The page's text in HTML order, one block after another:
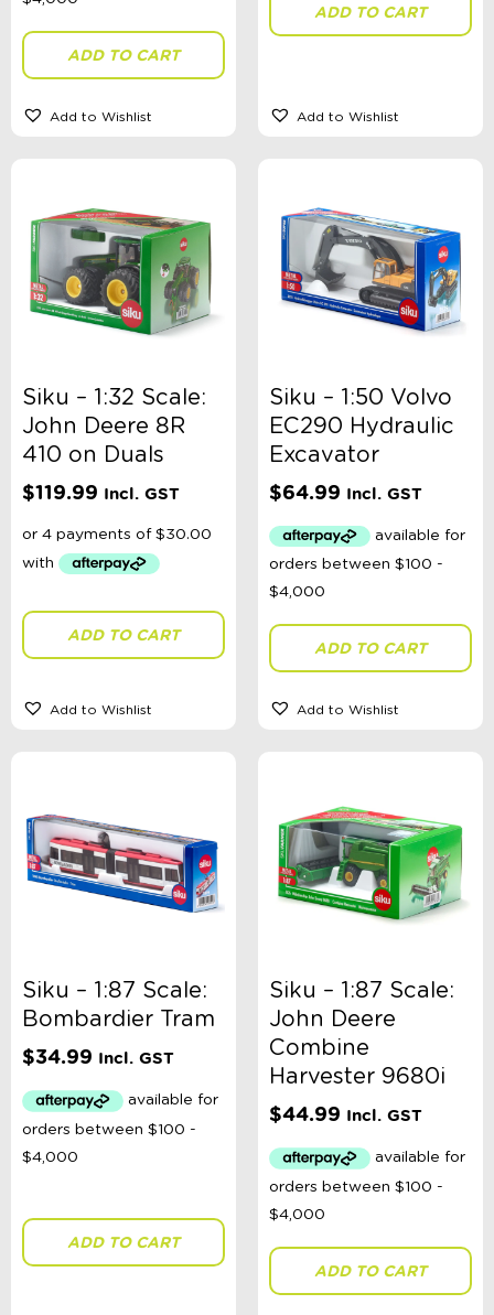
Annabel Trends
All 4 Ella
Floss & Rock
Gamewright
Green Toys
Heebie Jeebies
Huxbaby
isGift
kiin
Korango Australia
Lauren Hinkley
Le Toy Van
Living Textiles
Milky
Mudpuppy
Nana Huchy
OB Designs
Rex London
Schleich
Siku
Snuggle Hunny
Sweet as Sugar Jewelley
Sylvanian Families
Tiger Tribe
Toshi
Books
Shop Sale
ADD TO CART
Add to Wishlist
ADD TO CART
Add to Wishlist
Siku – 1:32 Scale:
John Deere 8R
410 on Duals
$119.99 Incl. GST
ADD TO CART
Add to Wishlist
Siku – 1:50 Volvo
EC290 Hydraulic
Excavator
$64.99 Incl. GST
ADD TO CART
Add to Wishlist
Siku – 1:87 Scale:
Bombardier Tram
$34.99 Incl. GST
ADD TO CART
Siku – 1:87 Scale:
John Deere
Combine
Harvester 9680i
$44.99 Incl. GST
ADD TO CART